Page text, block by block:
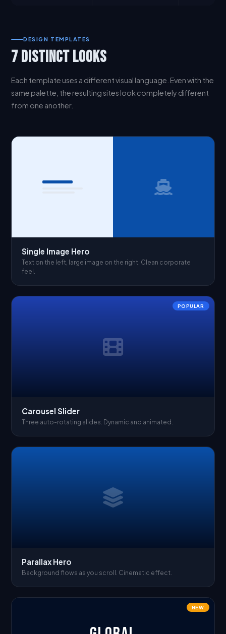
DESIGN TEMPLATES
7 DISTINCT LOOKS
Each template uses a different visual language. Even with the
same palette, the resulting sites look completely different
from one another.
Single Image Hero
Text on the left, large image on the right. Clean corporate
feel.
POPULAR
Carousel Slider
Three auto-rotating slides. Dynamic and animated.
Parallax Hero
Background flows as you scroll. Cinematic effect.
NEW